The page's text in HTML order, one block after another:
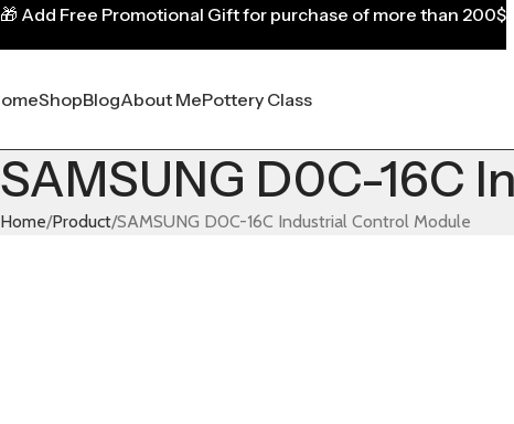
ShopBlogAbout MePottery Class
SAMSUNG D0C-16C
Home Product SAMSUNG D0C-16C Industrial Control Module
🎁 Add Free Promotional Gift for purchase of more than 200$